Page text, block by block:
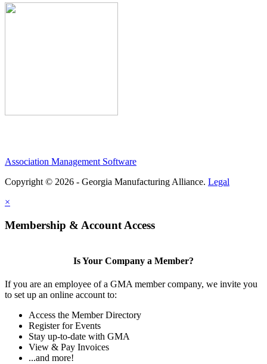
Association Management Software
Copyright © 2026 - Georgia Manufacturing Alliance. Legal
×
Membership & Account Access
Is Your Company a Member?
If you are an employee of a GMA member company, we invite you
to set up an online account to:
Access the Member Directory
Register for Events
Stay up-to-date with GMA
View & Pay Invoices
...and more!